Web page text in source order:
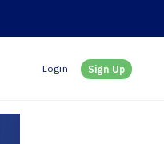
Login Sign Up